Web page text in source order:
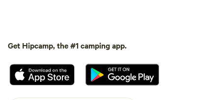
Get Hipcamp, the #1 camping app.